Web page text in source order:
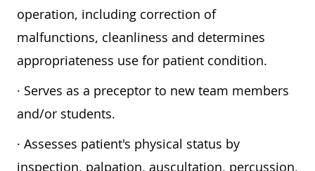
operation, including correction of
malfunctions, cleanliness and determines
appropriateness use for patient condition.
· Serves as a preceptor to new team members
and/or students.
· Assesses patient's physical status by
inspection, palpation, auscultation, percussion,